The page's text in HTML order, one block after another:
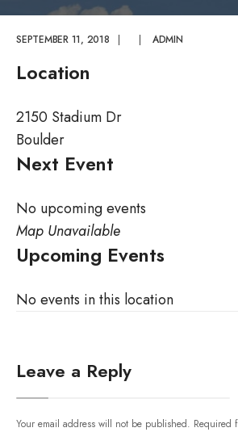
SEPTEMBER 11, 2018 | | ADMIN
Location
2150 Stadium Dr
Boulder
Next Event
No upcoming events
Map Unavailable
Upcoming Events
No events in this location
Leave a Reply
Your email address will not be published. Required